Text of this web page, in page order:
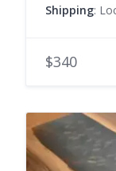
Shipping:
$340